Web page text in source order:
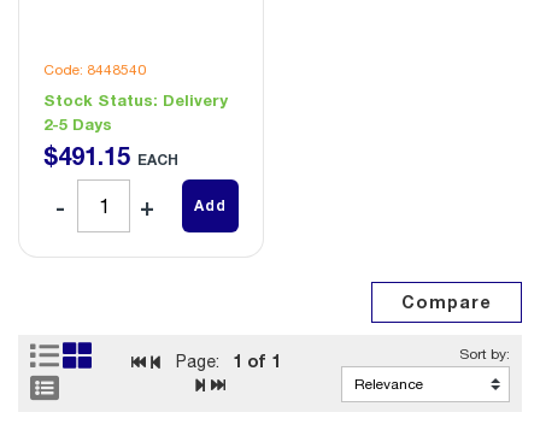
Code: 8448540
Stock Status: Delivery
2-5 Days
$491.15 EACH
Add
Page: 1 of 1